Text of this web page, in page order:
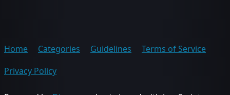
Home Categories Guidelines
Terms of Service
Privacy Policy